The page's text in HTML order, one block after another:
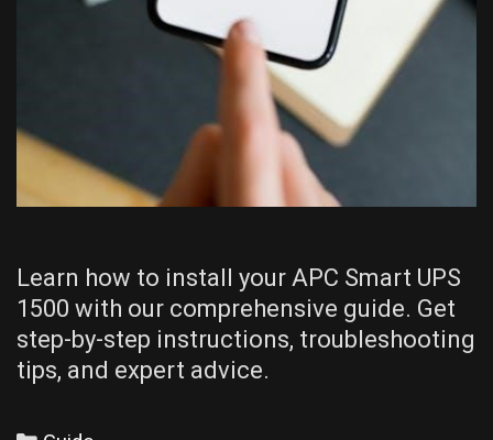
Learn how to install your APC Smart UPS
1500 with our comprehensive guide. Get
step-by-step instructions, troubleshooting
tips, and expert advice.